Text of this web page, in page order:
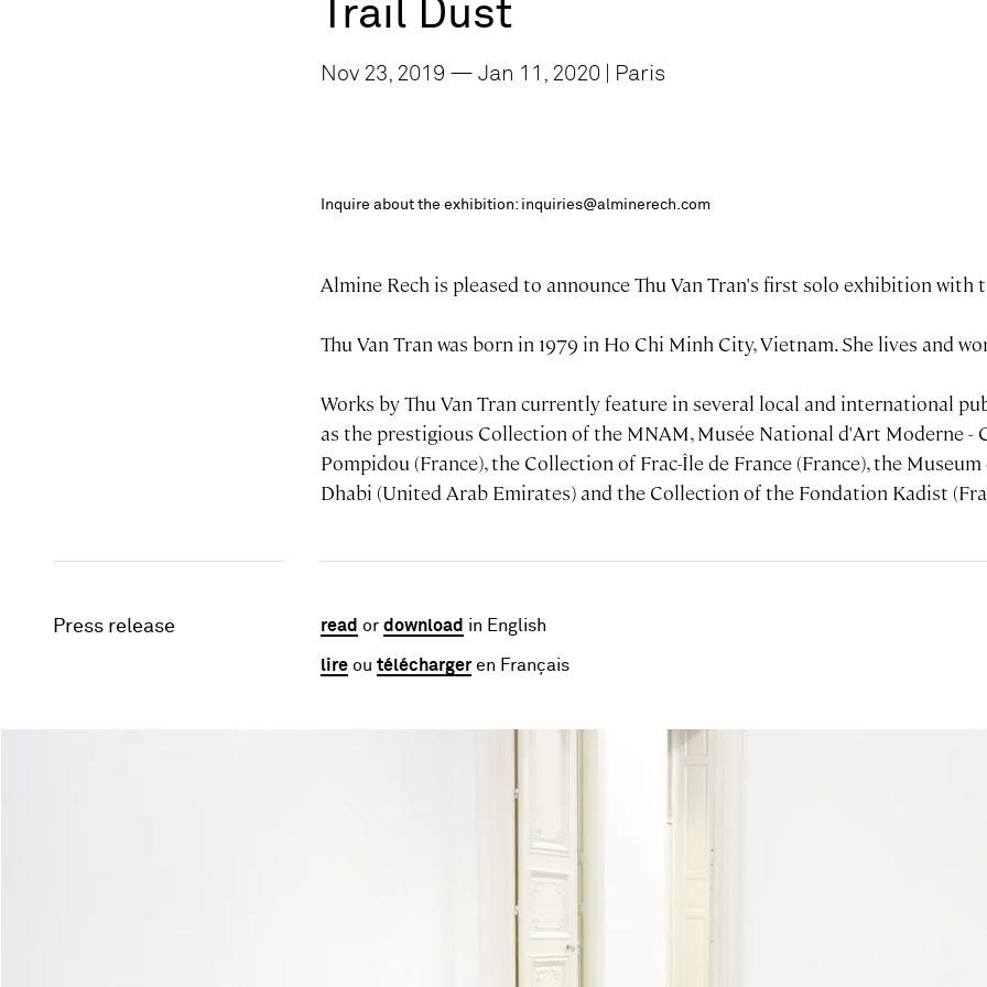
Trail Dust
Nov 23, 2019 — Jan 11, 2020 | Paris
Inquire about the exhibition: inquiries@alminerech.com
Almine Rech is pleased to announce Thu Van Tran's first solo exhibition with
Thu Van Tran was born in 1979 in Ho Chi Minh City, Vietnam. She lives and
Works by Thu Van Tran currently feature in several local and international
as the prestigious Collection of the MNAM, Musée National d'Art Moderne -
Pompidou (France), the Collection of Frac-Île de France (France), the
Dhabi (United Arab Emirates) and the Collection of the Fondation Kadist
Press release read ordownload in English
lire outéléchargeren Français